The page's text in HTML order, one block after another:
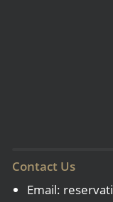
Contact Us
Email: